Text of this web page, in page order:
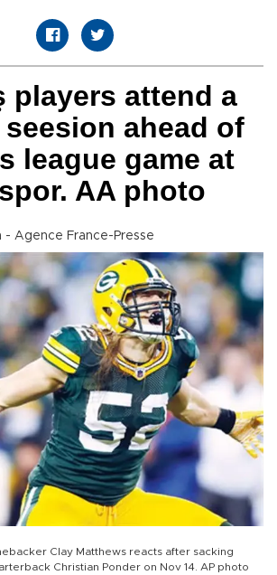
players attend a
ahead of
league game at
AA photo
- Agence France-Presse
Clay Matthews reacts after sacking
Christian Ponder on Nov 14. AP photo